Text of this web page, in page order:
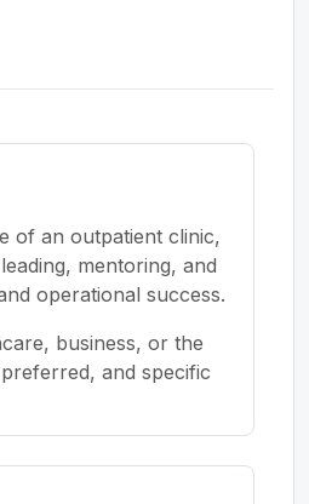
of an outpatient clinic,
mentoring, and
operational success.
business, or the
and specific